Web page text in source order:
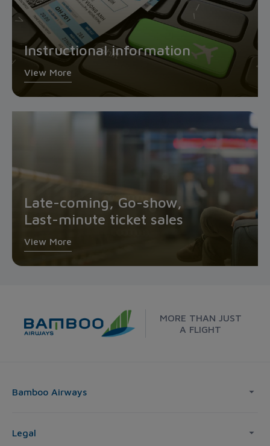
Instructional information
View More
Late-coming, Go-show,
Last-minute ticket sales
View More
MORE THAN JUST
A FLIGHT
Bamboo Airways
Legal